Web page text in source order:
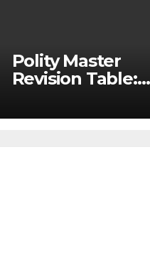
Polity Master
Revision Table:
Non-